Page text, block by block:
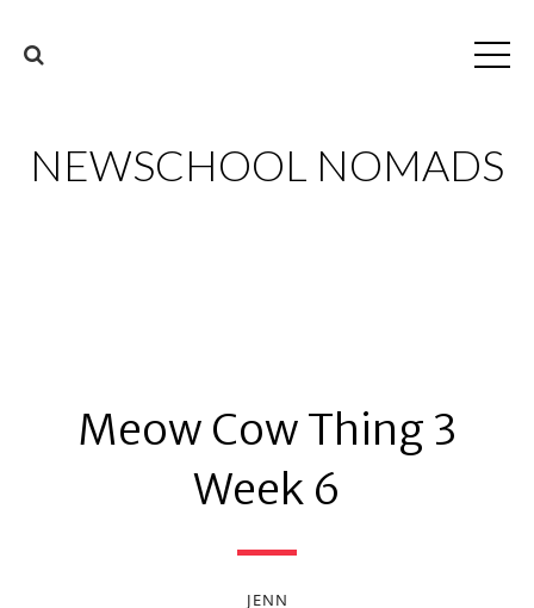
NEWSCHOOL NOMADS
Meow Cow Thing 3
Week 6
JENN